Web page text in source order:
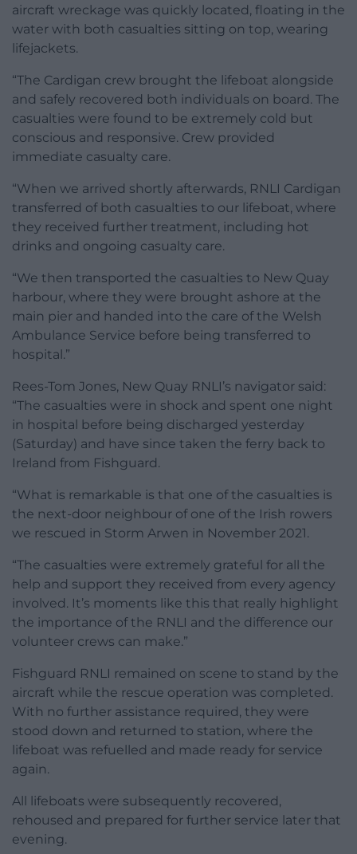
aircraft wreckage was quickly located, floating in the
water with both casualties sitting on top, wearing
lifejackets.
“The Cardigan crew brought the lifeboat alongside
and safely recovered both individuals on board. The
casualties were found to be extremely cold but
conscious and responsive. Crew provided
immediate casualty care.
“When we arrived shortly afterwards, RNLI Cardigan
transferred of both casualties to our lifeboat, where
they received further treatment, including hot
drinks and ongoing casualty care.
“We then transported the casualties to New Quay
harbour, where they were brought ashore at the
main pier and handed into the care of the Welsh
Ambulance Service before being transferred to
hospital.”
Rees-Tom Jones, New Quay RNLI’s navigator said:
“The casualties were in shock and spent one night
in hospital before being discharged yesterday
(Saturday) and have since taken the ferry back to
Ireland from Fishguard.
“What is remarkable is that one of the casualties is
the next-door neighbour of one of the Irish rowers
we rescued in Storm Arwen in November 2021.
“The casualties were extremely grateful for all the
help and support they received from every agency
involved. It’s moments like this that really highlight
the importance of the RNLI and the difference our
volunteer crews can make.”
Fishguard RNLI remained on scene to stand by the
aircraft while the rescue operation was completed.
With no further assistance required, they were
stood down and returned to station, where the
lifeboat was refuelled and made ready for service
again.
All lifeboats were subsequently recovered,
rehoused and prepared for further service later that
evening.